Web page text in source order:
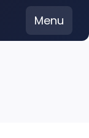
Menu